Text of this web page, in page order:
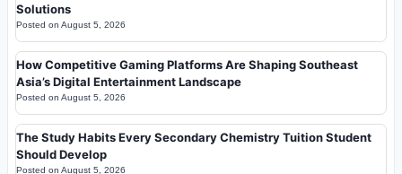
Solutions
Posted on August 5, 2026
How Competitive Gaming Platforms Are Shaping Southeast
Asia’s Digital Entertainment Landscape
Posted on August 5, 2026
The Study Habits Every Secondary Chemistry Tuition Student
Should Develop
Posted on August 5, 2026